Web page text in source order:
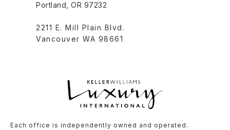
Portland, OR 97232
2211 E. Mill Plain Blvd.
Vancouver WA 98661
Each office is independently owned and operated.